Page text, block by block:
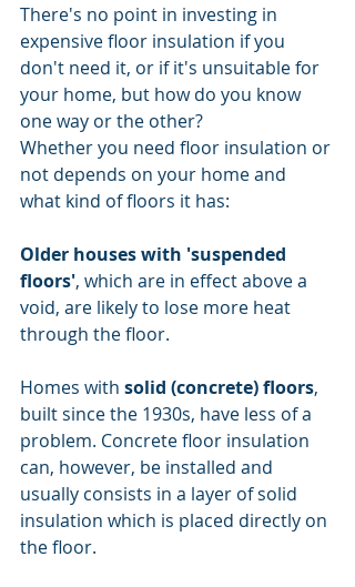
There's no point in investing in
expensive floor insulation if you
don't need it, or if it's unsuitable for
your home, but how do you know
one way or the other?
Whether you need floor insulation or
not depends on your home and
what kind of floors it has:
Older houses with 'suspended
floors', which are in effect above a
void, are likely to lose more heat
through the floor.
Homes with solid (concrete) floors,
built since the 1930s, have less of a
problem. Concrete floor insulation
can, however, be installed and
usually consists in a layer of solid
insulation which is placed directly on
the floor.